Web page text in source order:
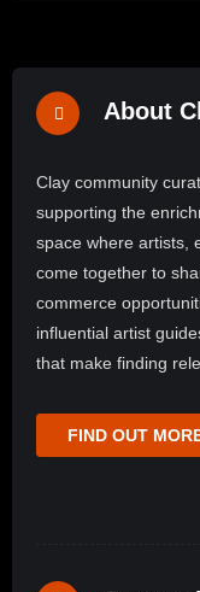
About
Clay community
supporting the
space where artists,
come together to
commerce
influential artist
that make finding
FIND OUT